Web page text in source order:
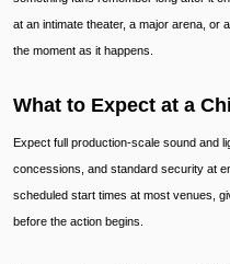
at an intimate theater, a major arena, or
the moment as it happens.
What to Expect at a
Expect full production-scale sound and
concessions, and standard security at
scheduled start times at most venues,
before the action begins.